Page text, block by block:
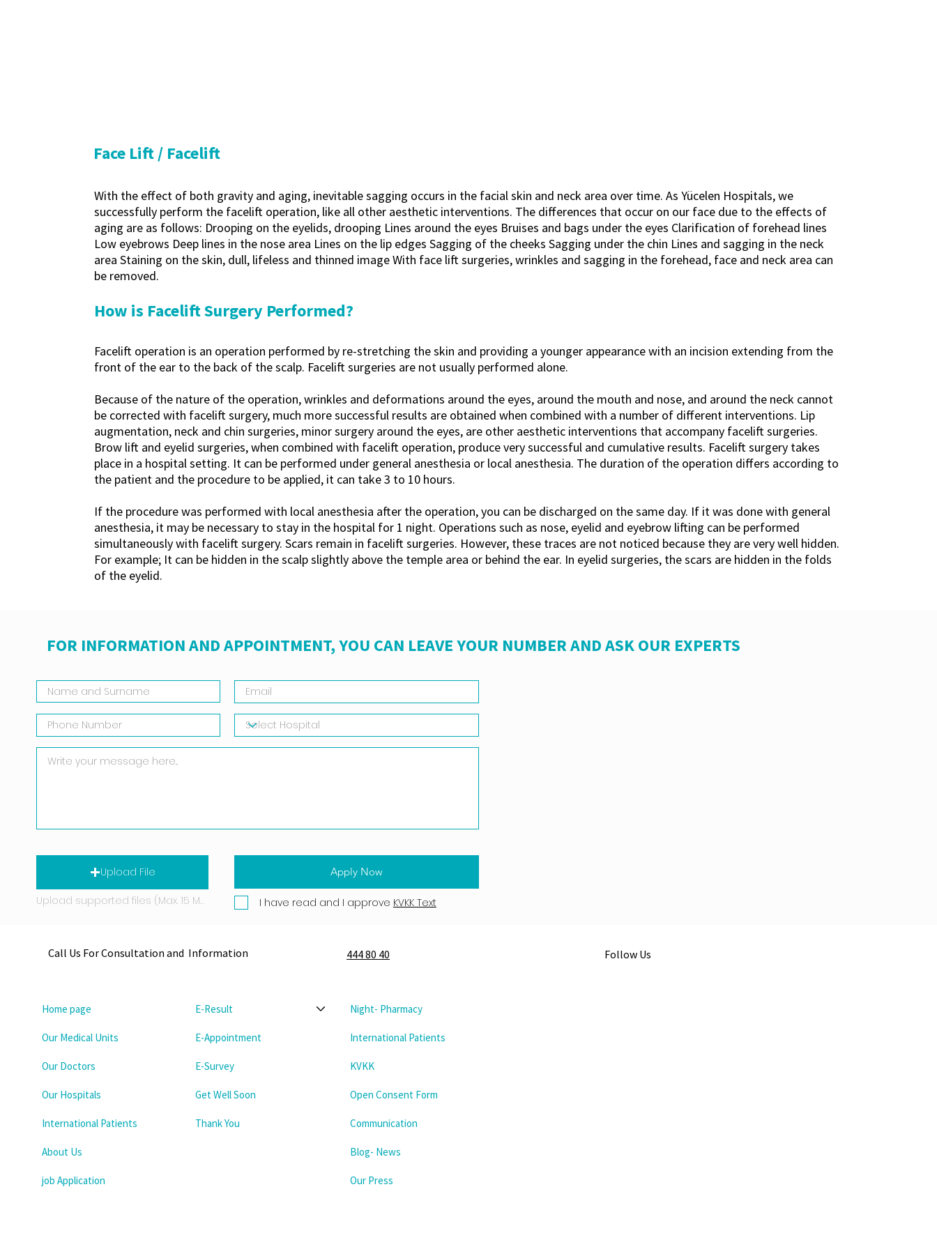
Face Lift / Facelift
With the effect of both gravity and aging, inevitable sagging occurs in the facial skin and neck area over time. As Yücelen Hospitals, we
successfully perform the facelift operation, like all other aesthetic interventions. The differences that occur on our face due to the effects of
aging are as follows: Drooping on the eyelids, drooping Lines around the eyes Bruises and bags under the eyes Clarification of forehead lines
Low eyebrows Deep lines in the nose area Lines on the lip edges Sagging of the cheeks Sagging under the chin Lines and sagging in the neck
area Staining on the skin, dull, lifeless and thinned image With face lift surgeries, wrinkles and sagging in the forehead, face and neck area can
be removed.
How is Facelift Surgery Performed?
Facelift operation is an operation performed by re-stretching the skin and providing a younger appearance with an incision extending from the
front of the ear to the back of the scalp. Facelift surgeries are not usually performed alone.
Because of the nature of the operation, wrinkles and deformations around the eyes, around the mouth and nose, and around the neck cannot
be corrected with facelift surgery, much more successful results are obtained when combined with a number of different interventions. Lip
augmentation, neck and chin surgeries, minor surgery around the eyes, are other aesthetic interventions that accompany facelift surgeries.
Brow lift and eyelid surgeries, when combined with facelift operation, produce very successful and cumulative results. Facelift surgery takes
place in a hospital setting. It can be performed under general anesthesia or local anesthesia. The duration of the operation differs according to
the patient and the procedure to be applied, it can take 3 to 10 hours.
If the procedure was performed with local anesthesia after the operation, you can be discharged on the same day. If it was done with general
anesthesia, it may be necessary to stay in the hospital for 1 night. Operations such as nose, eyelid and eyebrow lifting can be performed
simultaneously with facelift surgery. Scars remain in facelift surgeries. However, these traces are not noticed because they are very well hidden.
For example; It can be hidden in the scalp slightly above the temple area or behind the ear. In eyelid surgeries, the scars are hidden in the folds
of the eyelid.
FOR INFORMATION AND APPOINTMENT, YOU CAN LEAVE YOUR NUMBER AND ASK OUR EXPERTS
Apply Now
Upload File
Upload supported files (Max. 15 MB) I have read and I approve KVKK Text
Call Us For Consultation and Information 444 80 40 Follow Us
Home page
Our Medical Units
Our Doctors
Our Hospitals
International Patients
About Us
job Application
E-Result
E-Appointment
E-Survey
Get Well Soon
Thank You
Night- Pharmacy
International Patients
KVKK
Open Consent Form
Communication
Blog- News
Our Press